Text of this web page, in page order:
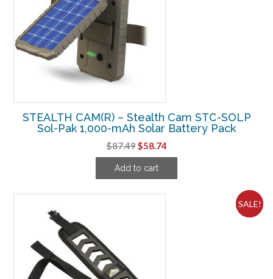
STEALTH CAM(R) – Stealth Cam STC-SOLP
Sol-Pak 1,000-mAh Solar Battery Pack
$87.49Original
price
was:
$58.74Current
price
Add to cart
SALE!